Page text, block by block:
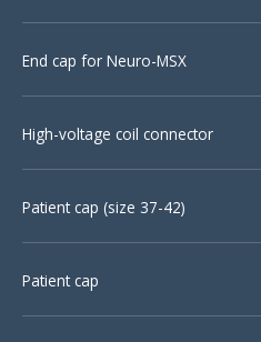
End cap for Neuro-MSX
High-voltage coil connector
Patient cap (size 37-42)
Patient cap